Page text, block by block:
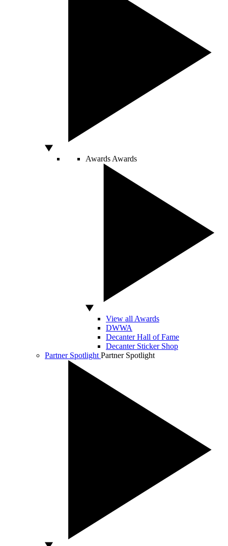
Awards Awards
View all Awards
DWWA
Decanter Hall of Fame
Decanter Sticker Shop
Partner Spotlight Partner Spotlight